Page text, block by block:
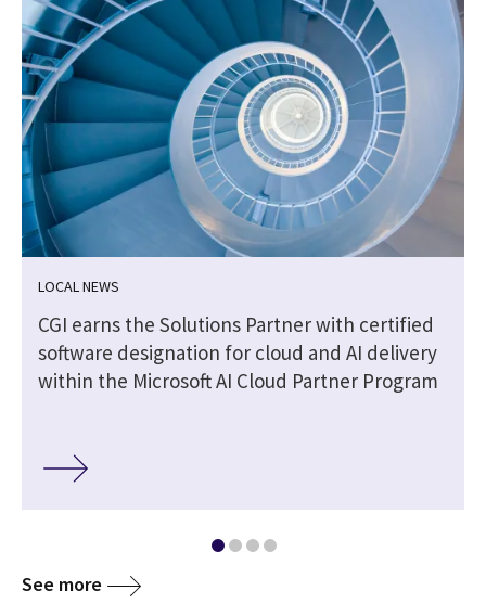
LOCAL NEWS
CGI earns the Solutions Partner with certified
software designation for cloud and AI delivery
within the Microsoft AI Cloud Partner Program
See more